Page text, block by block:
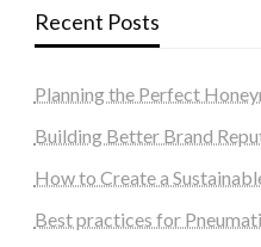
Recent Posts
Planning the Perfect
Building Better Brand
How to Create a
Best practices for